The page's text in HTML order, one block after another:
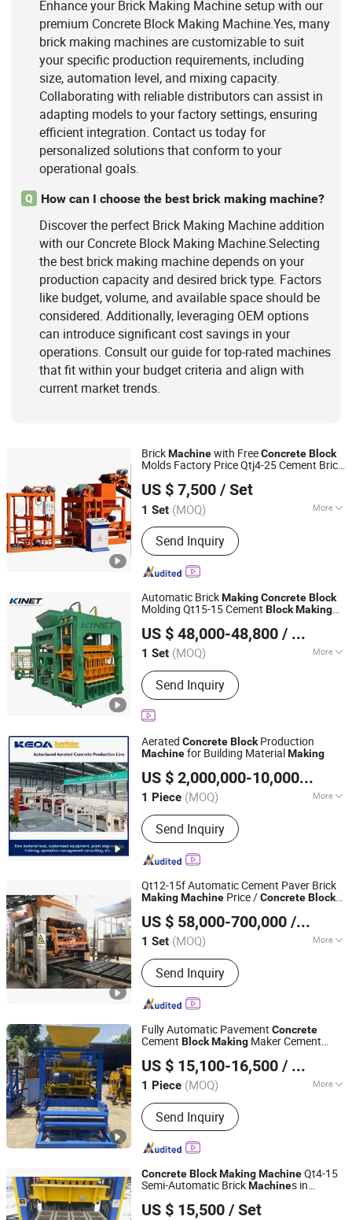
Enhance your Brick Making Machine setup with our
premium Concrete Block Making Machine.Yes, many
brick making machines are customizable to suit
your specific production requirements, including
size, automation level, and mixing capacity.
Collaborating with reliable distributors can assist in
adapting models to your factory settings, ensuring
efficient integration. Contact us today for
personalized solutions that conform to your
operational goals.
Q How can I choose the best brick making machine?
Discover the perfect Brick Making Machine addition
with our Concrete Block Making Machine.Selecting
the best brick making machine depends on your
production capacity and desired brick type. Factors
like budget, volume, and available space should be
considered. Additionally, leveraging OEM options
can introduce significant cost savings in your
operations. Consult our guide for top-rated machines
that fit within your budget criteria and align with
current market trends.
BrickMachinewith FreeConcreteBlock
Molds Factory Price Qtj4-25 Cement Brick
MachineWholesales
US $ 7,500 / Set
1 Set (MOQ) More
Certification :CE, ISO
Send Inquiry
Shandong Shunya Machinery Co., Ltd.
Shandong, China
Since 2025
Automatic BrickMakingConcreteBlock
Molding Qt15-15 Cement BlockMaking
US $ 48,000-48,800 / Set
1 Set (MOQ) More
Main Products:Concrete Block
Machine, Cement Block Machine,
Cinder Block Machine, Soil Brick
Machine, Ceb Machine, Fully
Semi-Automatic Block Making
Machine, Paving Block Machine,
Interlocking Block Making Machine,
Kerbstone Making Machine
Send Inquiry
Linyi Yanlin Machinery Manufacturing Co., Ltd.
Shandong, China
Since 2026
Aerated ConcreteBlockProduction
Machinefor Building MaterialMaking
US $ 2,000,000-10,000,000
1 Piece (MOQ) More
Automatic Grade :
Send Inquiry
Anhui KEDA Industrial Co., Ltd.
Anhui, China
Since 2017
Qt12-15f Automatic Cement Paver Brick
MakingMachine Price /ConcreteBlock
US $ 58,000-700,000 / Set
1 Set (MOQ) More
Main Products:Building Materials
Manufacturing Machine
Send Inquiry
Guangxi Hongfa Heavy Machinery Co., Ltd.
Guangxi, China Since 2016
Fully Automatic Pavement Concrete
Cement BlockMaking Maker Cement
US $ 15,100-16,500 / Piece
1 Piece (MOQ) More
Automatic Grade :
Send Inquiry
Linyi Fulang Machinery Co., Ltd.
Shandong, China
Since 2023
ConcreteBlockMakingMachineQt4-15
Semi-Automatic BrickMachines in
US $ 15,500 / Set
Shandong Gaotang Huatong Hydraulic Pressure
Machinery Co., Ltd.